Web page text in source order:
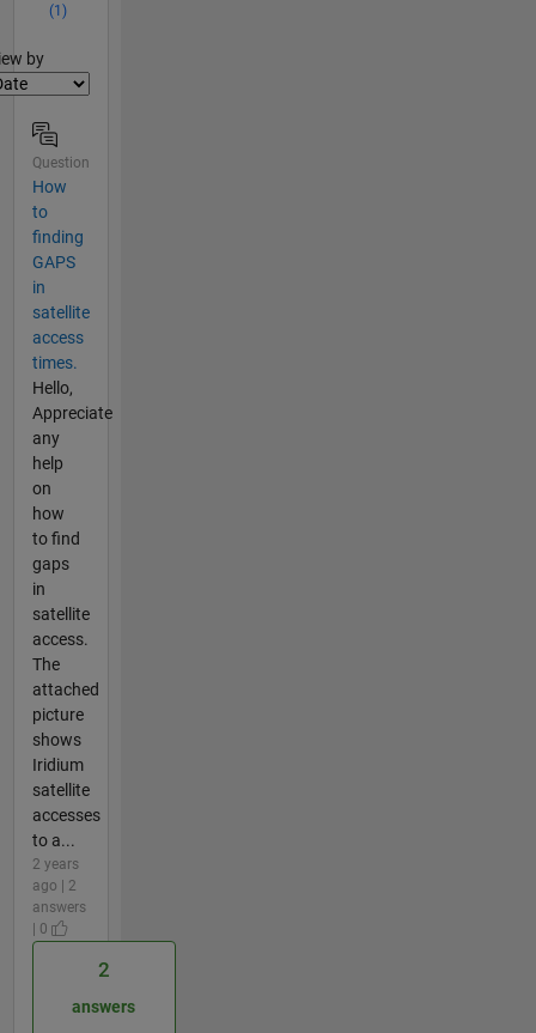
(1)
by
Question
How
to
finding
GAPS
in
satellite
access
times.
Hello,
Appreciate
any
help
on
how
to find
gaps
in
satellite
access.
The
attached
picture
shows
Iridium
satellite
accesses
to a...
2 years
ago | 2
answers
| 0
2
answers